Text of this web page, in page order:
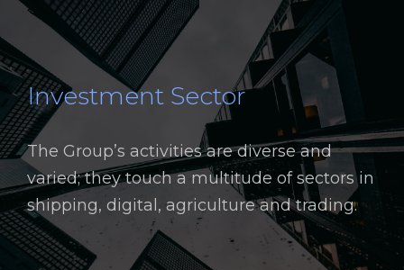
Investment Sector
The Group’s activities are diverse and
varied; they touch a multitude of sectors in
shipping, digital, agriculture and trading.